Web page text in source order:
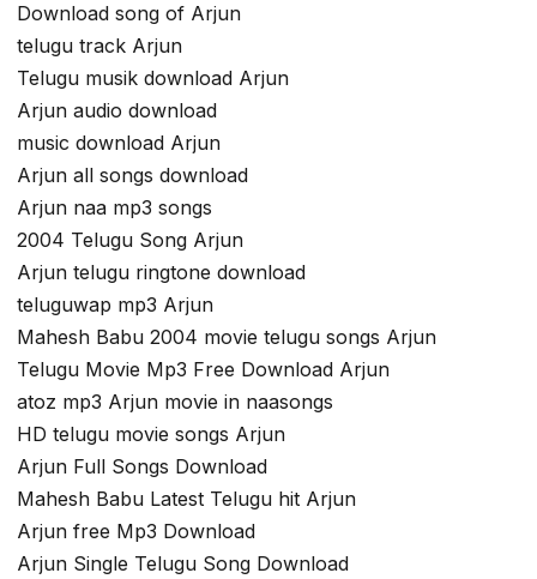
Download song of Arjun
telugu track Arjun
Telugu musik download Arjun
Arjun audio download
music download Arjun
Arjun all songs download
Arjun naa mp3 songs
2004 Telugu Song Arjun
Arjun telugu ringtone download
teluguwap mp3 Arjun
Mahesh Babu 2004 movie telugu songs Arjun
Telugu Movie Mp3 Free Download Arjun
atoz mp3 Arjun movie in naasongs
HD telugu movie songs Arjun
Arjun Full Songs Download
Mahesh Babu Latest Telugu hit Arjun
Arjun free Mp3 Download
Arjun Single Telugu Song Download